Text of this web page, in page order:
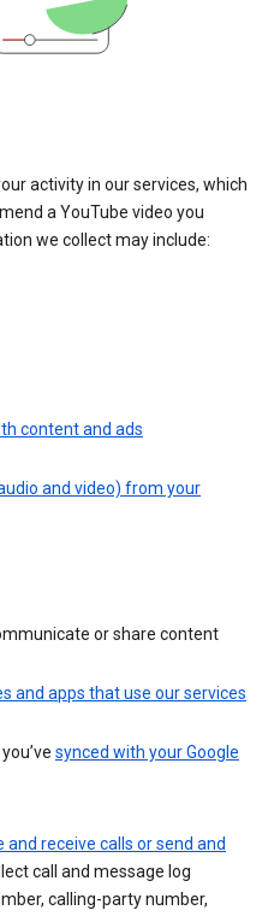
activity in our services, which
a YouTube video you
we collect may include:
content and ads
and video) from your
or share content
and apps that use our services
synced with your Google
and receive calls or send and
call and message log
calling-party number,